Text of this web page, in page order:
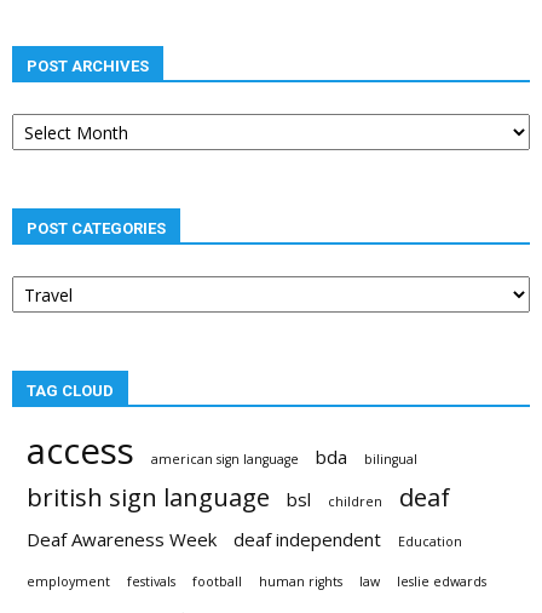
POST ARCHIVES
Post
archives
POST CATEGORIES
Post
categories
TAG CLOUD
access american sign language bda bilingual
british sign language bsl children deaf
Deaf Awareness Week deaf independent Education
employment festivals football human rights law leslie edwards